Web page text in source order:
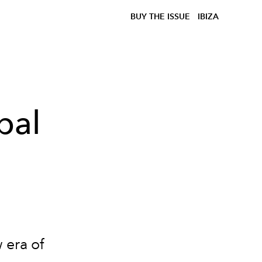
BUY THE ISSUE IBIZA
era of